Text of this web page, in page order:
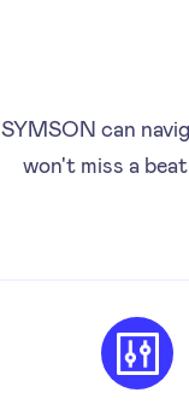
SYMSON can
won't miss a